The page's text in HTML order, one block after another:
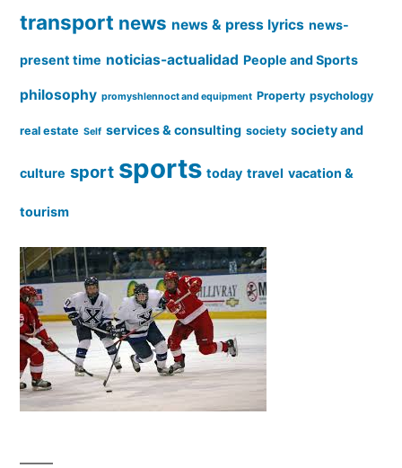
transport news news & press lyrics news-
present time noticias-actualidad People and Sports
philosophy promyshlennoct and equipment Property psychology
real estate Self services & consulting society society and
culture sport sports today travel vacation &
tourism